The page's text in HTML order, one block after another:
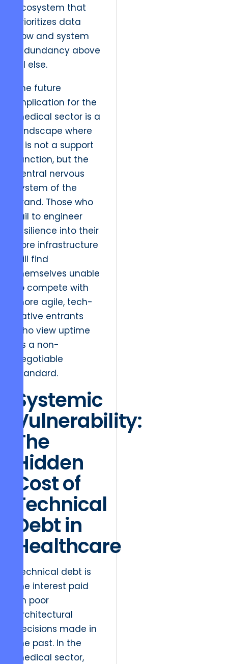
ecosystem that
prioritizes data
flow and system
redundancy above
all else.
The future
implication for the
medical sector is a
landscape where
IT is not a support
function, but the
central nervous
system of the
brand. Those who
fail to engineer
resilience into their
core infrastructure
will find
themselves unable
to compete with
more agile, tech-
native entrants
who view uptime
as a non-
negotiable
standard.
Systemic
Vulnerability:
The
Hidden
Cost of
Technical
Debt in
Healthcare
Technical debt is
the interest paid
on poor
architectural
decisions made in
the past. In the
medical sector,